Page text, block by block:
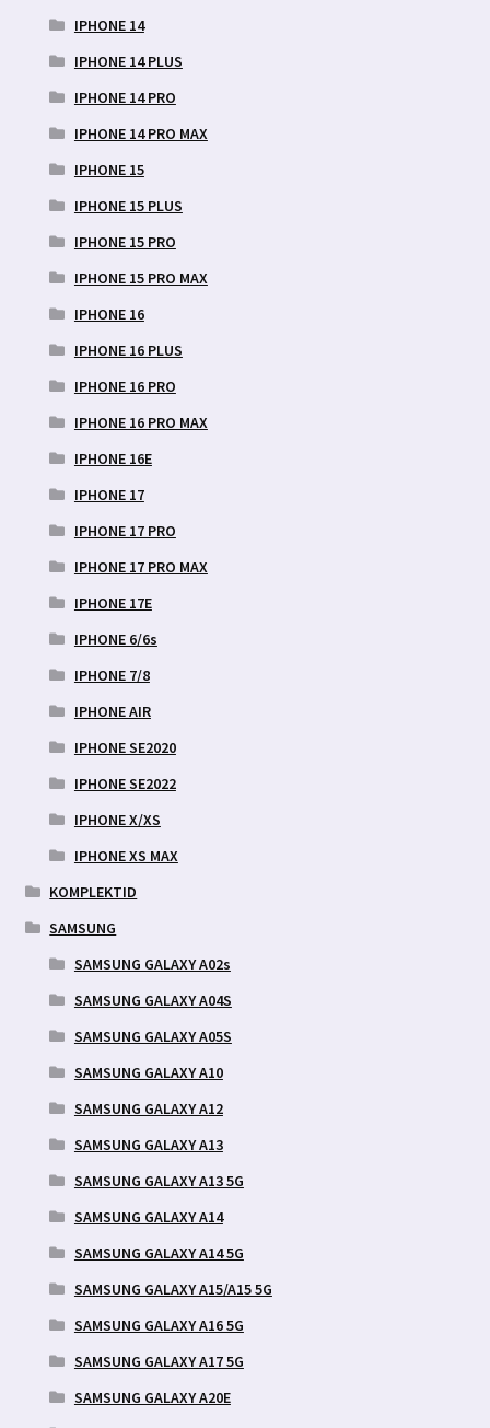
IPHONE 14
IPHONE 14 PLUS
IPHONE 14 PRO
IPHONE 14 PRO MAX
IPHONE 15
IPHONE 15 PLUS
IPHONE 15 PRO
IPHONE 15 PRO MAX
IPHONE 16
IPHONE 16 PLUS
IPHONE 16 PRO
IPHONE 16 PRO MAX
IPHONE 16E
IPHONE 17
IPHONE 17 PRO
IPHONE 17 PRO MAX
IPHONE 17E
IPHONE 6/6s
IPHONE 7/8
IPHONE AIR
IPHONE SE2020
IPHONE SE2022
IPHONE X/XS
IPHONE XS MAX
KOMPLEKTID
SAMSUNG
SAMSUNG GALAXY A02s
SAMSUNG GALAXY A04S
SAMSUNG GALAXY A05S
SAMSUNG GALAXY A10
SAMSUNG GALAXY A12
SAMSUNG GALAXY A13
SAMSUNG GALAXY A13 5G
SAMSUNG GALAXY A14
SAMSUNG GALAXY A14 5G
SAMSUNG GALAXY A15/A15 5G
SAMSUNG GALAXY A16 5G
SAMSUNG GALAXY A17 5G
SAMSUNG GALAXY A20E